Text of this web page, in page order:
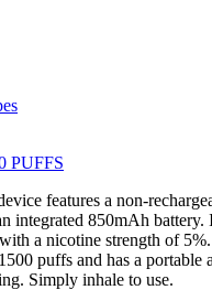
PUFFS
features a non-
integrated 850mAh battery.
a nicotine strength of
puffs and has a portable
Simply inhale to use.